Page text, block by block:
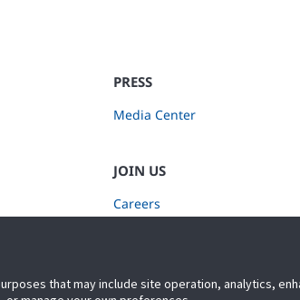
PRESS
Media Center
JOIN US
Careers
that may include site operation, analytics,